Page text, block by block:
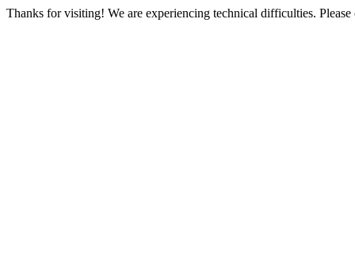
Thanks for visiting! We are experiencing technical difficulties. Please